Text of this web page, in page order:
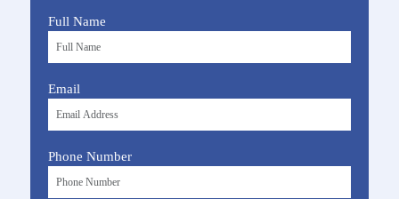
Full Name
Email
Phone Number